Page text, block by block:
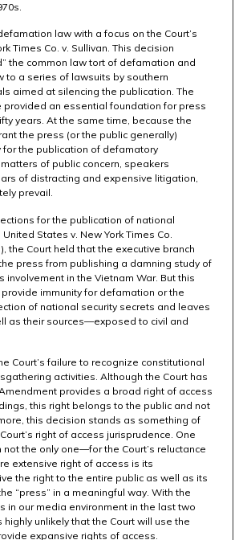
law with a focus on the Court’s
Times Co. v. Sullivan. This decision
the common law tort of defamation and
to a series of lawsuits by southern
aimed at silencing the publication. The
provided an essential foundation for press
years. At the same time, because the
the press (or the public generally)
for the publication of defamatory
of public concern, speakers
of distracting and expensive litigation,
prevail.
for the publication of national
States v. New York Times Co.
the Court held that the executive branch
press from publishing a damning study of
involvement in the Vietnam War. But this
immunity for defamation or the
of national security secrets and leaves
as their sources—exposed to civil and
Court’s failure to recognize constitutional
activities. Although the Court has
provides a broad right of access
this right belongs to the public and not
this decision stands as something of
right of access jurisprudence. One
the only one—for the Court’s reluctance
extensive right of access is its
the right to the entire public as well as its
“press” in a meaningful way. With the
in our media environment in the last two
unlikely that the Court will use the
expansive rights of access.